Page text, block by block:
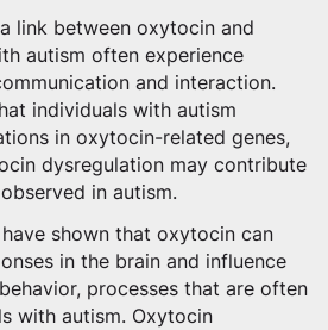
link between oxytocin and
autism often experience
and interaction.
individuals with autism
in oxytocin-related genes,
dysregulation may contribute
in autism.
shown that oxytocin can
in the brain and influence
processes that are often
with autism. Oxytocin